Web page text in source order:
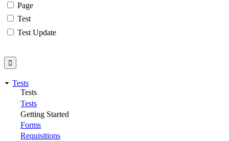
Page
Test
Test Update
Tests
Tests
Tests
Getting Started
Forms
Requisitions